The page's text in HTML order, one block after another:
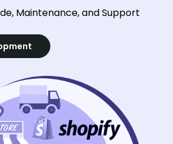
Maintenance, and Support